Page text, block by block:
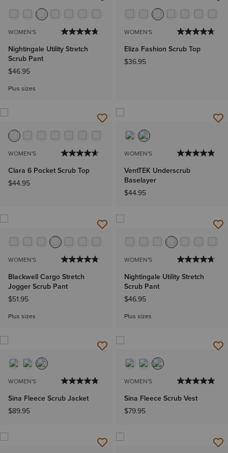
WOMEN'S
Nightingale Utility Stretch
Scrub Pant
$46.95
Plus sizes
WOMEN'S
Eliza Fashion Scrub Top
$36.95
WOMEN'S
Clara 6 Pocket Scrub Top
$44.95
WOMEN'S
VentTEK Underscrub
Baselayer
$44.95
WOMEN'S
Blackwell Cargo Stretch
Jogger Scrub Pant
$51.95
Plus sizes
WOMEN'S
Nightingale Utility Stretch
Scrub Pant
$46.95
Plus sizes
WOMEN'S
Sina Fleece Scrub Jacket
$89.95
WOMEN'S
Sina Fleece Scrub Vest
$79.95